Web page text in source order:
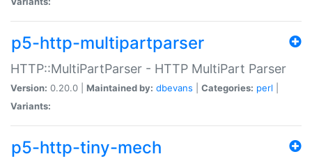
p5-http-multipartparser
HTTP::MultiPartParser - HTTP MultiPart Parser
Version: 0.20.0 | Maintained by: dbevans Categories: perl
Variants:
p5-http-tiny-mech